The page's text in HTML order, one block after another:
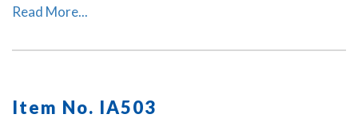
used as a notary desk embosser or as handheld notary
Read More...
Item No. IA503